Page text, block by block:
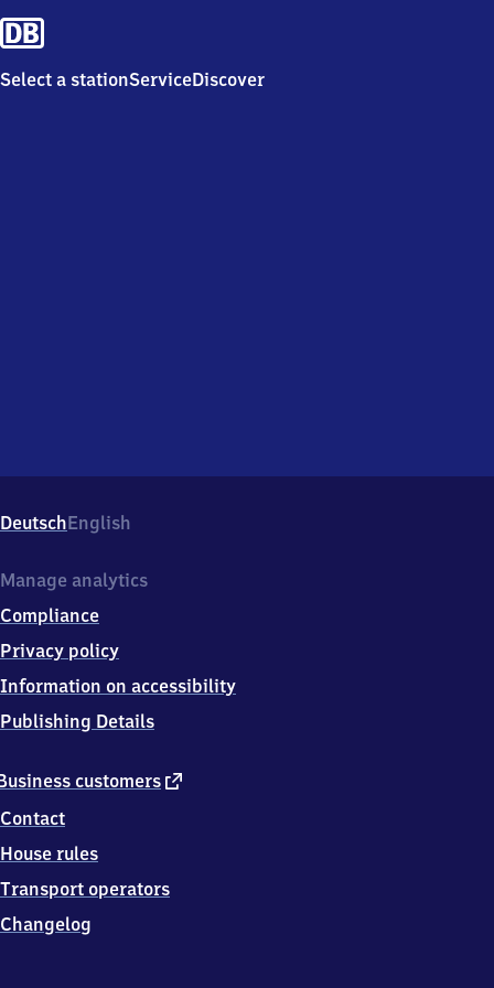
Select a stationServiceDiscover
DeutschEnglish
customers external
Contact
House rules
Transport operators
Changelog
Manage analytics
Compliance
Privacy policy
Information on accessibility
Publishing Details